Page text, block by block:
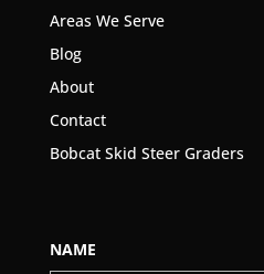
Areas We Serve
Blog
About
Contact
Bobcat Skid Steer Graders
NAME